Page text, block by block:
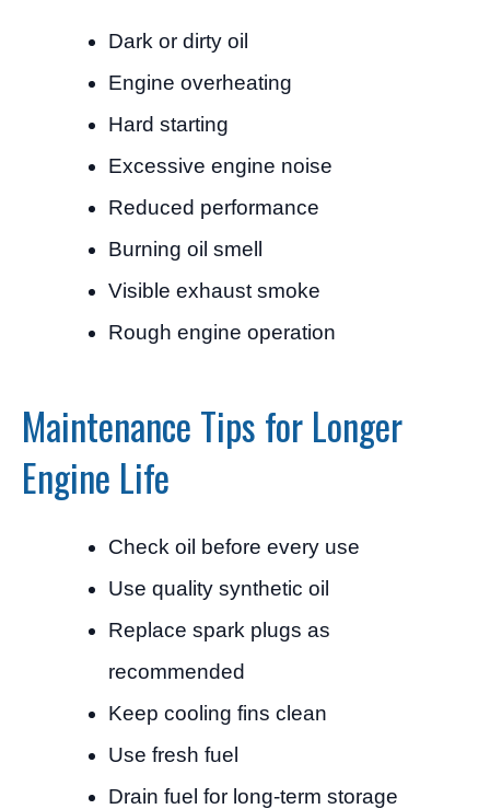
Dark or dirty oil
Engine overheating
Hard starting
Excessive engine noise
Reduced performance
Burning oil smell
Visible exhaust smoke
Rough engine operation
Maintenance Tips for Longer
Engine Life
Check oil before every use
Use quality synthetic oil
Replace spark plugs as
recommended
Keep cooling fins clean
Use fresh fuel
Drain fuel for long-term storage